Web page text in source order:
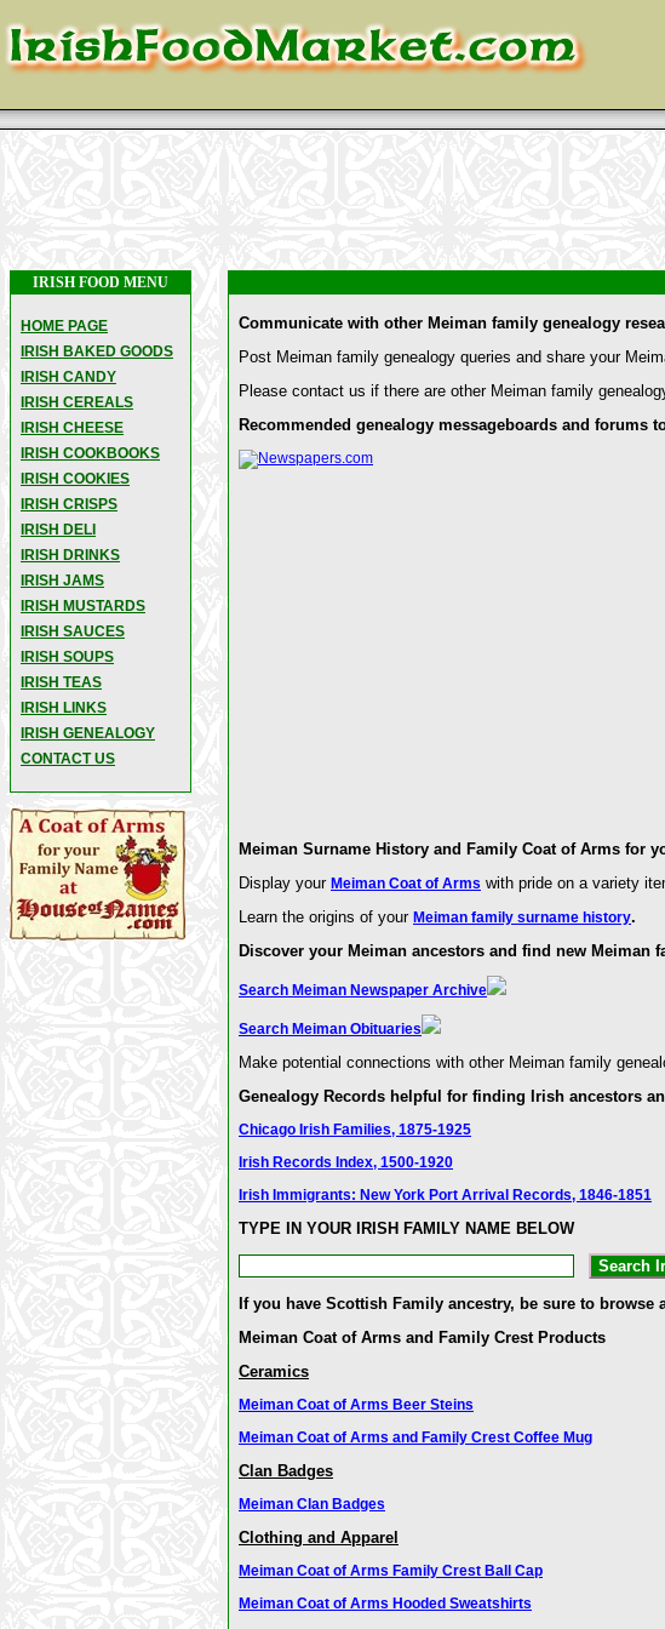
IRISH FOOD MENU
HOME PAGE
IRISH BAKED GOODS
IRISH CANDY
IRISH CEREALS
IRISH CHEESE
IRISH COOKBOOKS
IRISH COOKIES
IRISH CRISPS
IRISH DELI
IRISH DRINKS
IRISH JAMS
IRISH MUSTARDS
IRISH SAUCES
IRISH SOUPS
IRISH TEAS
IRISH LINKS
IRISH GENEALOGY
CONTACT US
Communicate with other Meiman family genealogy
Post Meiman family genealogy queries and share your
Please contact us if there are other Meiman family
Recommended genealogy messageboards and
Meiman Surname History and Family Coat of Arms for
Display your Meiman Coat of Arms with pride on a variety
Learn the origins of your Meiman family surname history.
Discover your Meiman ancestors and find new
Search Meiman Newspaper Archive
Search Meiman Obituaries
Make potential connections with other Meiman family
Genealogy Records helpful for finding Irish ancestors
Chicago Irish Families, 1875-1925
Irish Records Index, 1500-1920
Irish Immigrants: New York Port Arrival Records, 1846-1851
TYPE IN YOUR IRISH FAMILY NAME BELOW
If you have Scottish Family ancestry, be sure to
Meiman Coat of Arms and Family Crest Products
Ceramics
Meiman Coat of Arms Beer Steins
Meiman Coat of Arms and Family Crest Coffee Mug
Clan Badges
Meiman Clan Badges
Clothing and Apparel
Meiman Coat of Arms Family Crest Ball Cap
Meiman Coat of Arms Hooded Sweatshirts